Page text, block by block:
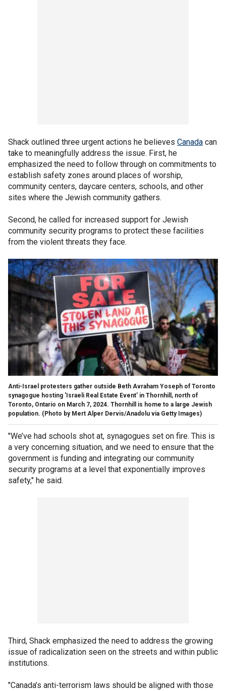
Shack outlined three urgent actions he believes Canada can
take to meaningfully address the issue. First, he
emphasized the need to follow through on commitments to
establish safety zones around places of worship,
community centers, daycare centers, schools, and other
sites where the Jewish community gathers.
Second, he called for increased support for Jewish
community security programs to protect these facilities
from the violent threats they face.
Anti-Israel protesters gather outside Beth Avraham Yoseph of Toronto
synagogue hosting 'Israeli Real Estate Event' in Thornhill, north of
Toronto, Ontario on March 7, 2024. Thornhill is home to a large Jewish
population. (Photo by Mert Alper Dervis/Anadolu via Getty Images)
"We’ve had schools shot at, synagogues set on fire. This is
a very concerning situation, and we need to ensure that the
government is funding and integrating our community
security programs at a level that exponentially improves
safety," he said.
Third, Shack emphasized the need to address the growing
issue of radicalization seen on the streets and within public
institutions.
"Canada’s anti-terrorism laws should be aligned with those